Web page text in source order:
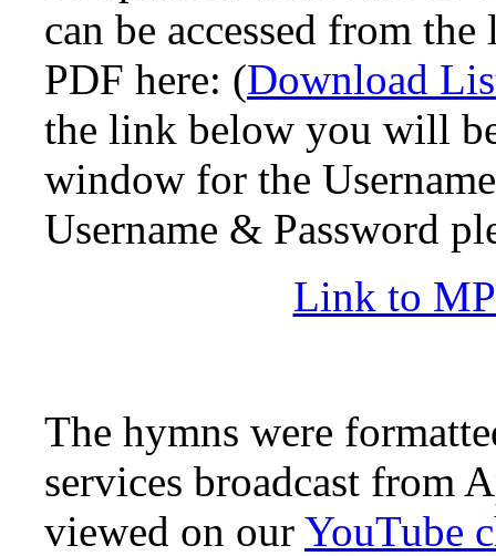
can be accessed from
PDF here: (Download
the link below you will
window for the
Username & Password
Link to
The hymns were
services broadcast from
viewed on our YouTube